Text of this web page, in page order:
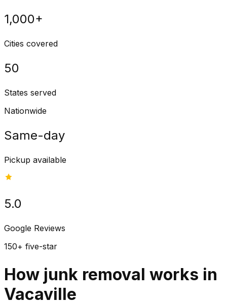
1,000+
Cities covered
50
States served
Nationwide
Same-day
Pickup available
5.0
Google Reviews
150+ five-star
How junk removal works in
Vacaville